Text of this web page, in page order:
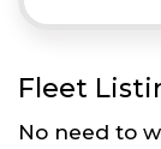
Fleet
No need to